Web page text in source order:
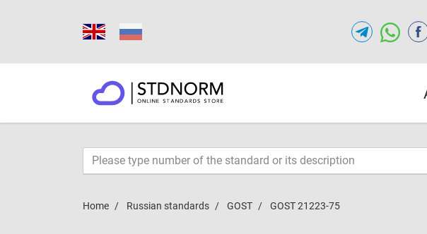
Home Russian standards GOST GOST 21223-75